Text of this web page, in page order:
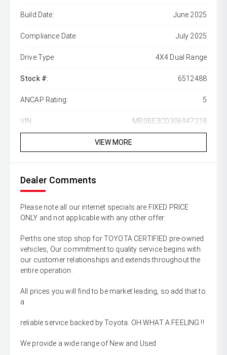
Build Date: June 2025
Compliance Date: July 2025
Drive Type: 4X4 Dual Range
Stock #: 6512488
ANCAP Rating: 5
VIN: MR0BE3CD306947218
VIEW MORE
Dealer Comments
Please note all our internet specials are FIXED PRICE
ONLY and not applicable with any other offer.
Perths one stop shop for TOYOTA CERTIFIED pre-owned
vehicles, Our commitment to quality service begins with
our customer relationships and extends throughout the
entire operation.
All prices you will find to be market leading, so add that to
a
reliable service backed by Toyota. OH WHAT A FEELING !!
We provide a wide range of New and Used